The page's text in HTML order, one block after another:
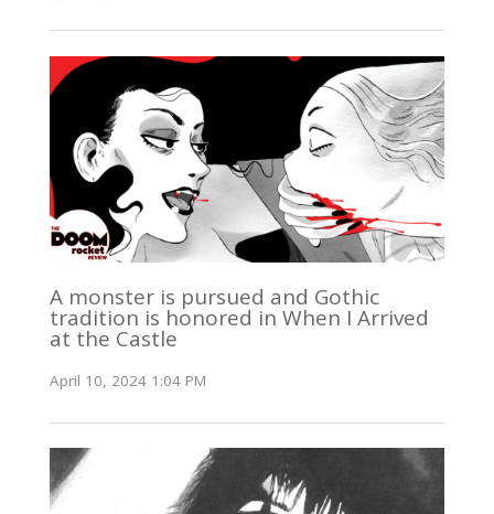
A monster is pursued and Gothic
tradition is honored in When I Arrived
at the Castle
April 10, 2024 1:04 PM